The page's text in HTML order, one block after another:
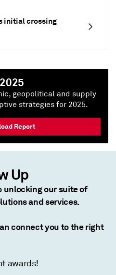
initial crossing
geopolitical and supply
strategies for 2025.
Report
Up
unlocking our suite of
and services.
connect you to the right
awards!